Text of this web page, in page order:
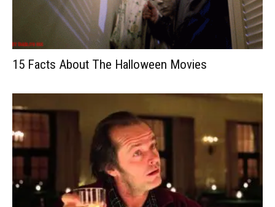
15 Facts About The Halloween Movies